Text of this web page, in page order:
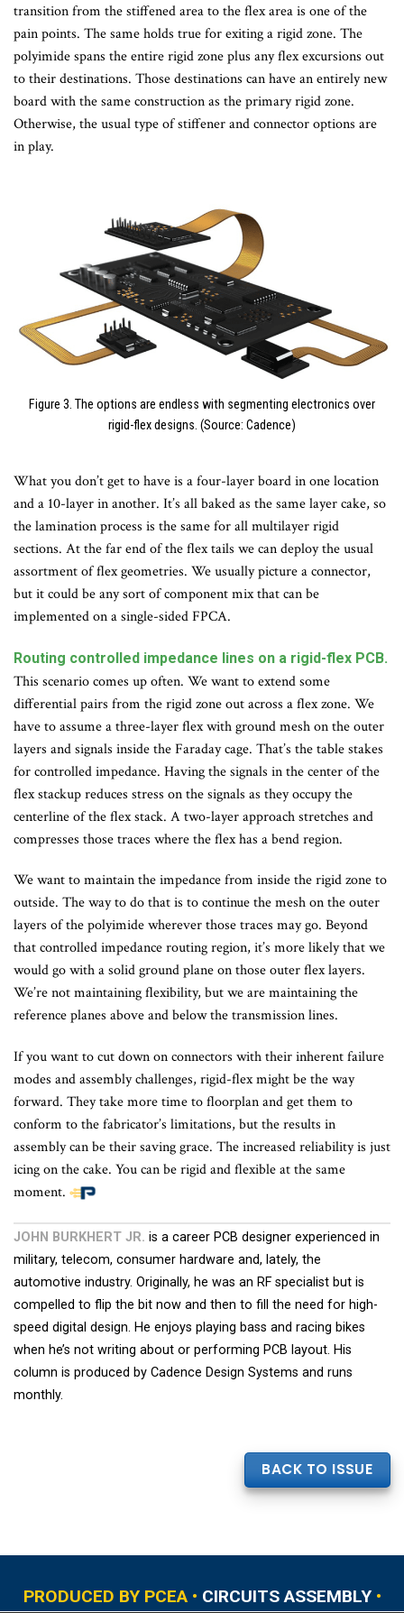
transition from the stiffened area to the flex area is one of the
pain points. The same holds true for exiting a rigid zone. The
polyimide spans the entire rigid zone plus any flex excursions out
to their destinations. Those destinations can have an entirely new
board with the same construction as the primary rigid zone.
Otherwise, the usual type of stiffener and connector options are
in play.
Figure 3. The options are endless with segmenting electronics over
rigid-flex designs. (Source: Cadence)
What you don’t get to have is a four-layer board in one location
and a 10-layer in another. It’s all baked as the same layer cake, so
the lamination process is the same for all multilayer rigid
sections. At the far end of the flex tails we can deploy the usual
assortment of flex geometries. We usually picture a connector,
but it could be any sort of component mix that can be
implemented on a single-sided FPCA.
Routing controlled impedance lines on a rigid-flex PCB.
This scenario comes up often. We want to extend some
differential pairs from the rigid zone out across a flex zone. We
have to assume a three-layer flex with ground mesh on the outer
layers and signals inside the Faraday cage. That’s the table stakes
for controlled impedance. Having the signals in the center of the
flex stackup reduces stress on the signals as they occupy the
centerline of the flex stack. A two-layer approach stretches and
compresses those traces where the flex has a bend region.
We want to maintain the impedance from inside the rigid zone to
outside. The way to do that is to continue the mesh on the outer
layers of the polyimide wherever those traces may go. Beyond
that controlled impedance routing region, it’s more likely that we
would go with a solid ground plane on those outer flex layers.
We’re not maintaining flexibility, but we are maintaining the
reference planes above and below the transmission lines.
If you want to cut down on connectors with their inherent failure
modes and assembly challenges, rigid-flex might be the way
forward. They take more time to floorplan and get them to
conform to the fabricator’s limitations, but the results in
assembly can be their saving grace. The increased reliability is just
icing on the cake. You can be rigid and flexible at the same
moment.
JOHN BURKHERT JR. is a career PCB designer experienced in
military, telecom, consumer hardware and, lately, the
automotive industry. Originally, he was an RF specialist but is
compelled to flip the bit now and then to fill the need for high-
speed digital design. He enjoys playing bass and racing bikes
when he’s not writing about or performing PCB layout. His
column is produced by Cadence Design Systems and runs
monthly.
BACK TO ISSUE
PRODUCED BY PCEA • CIRCUITS ASSEMBLY•